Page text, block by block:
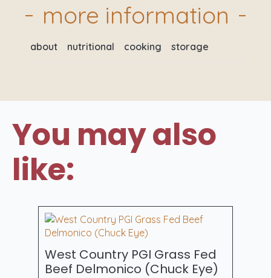
more information
about nutritional cooking storage
You may also
like:
West Country PGI Grass Fed
Beef Delmonico (Chuck Eye)